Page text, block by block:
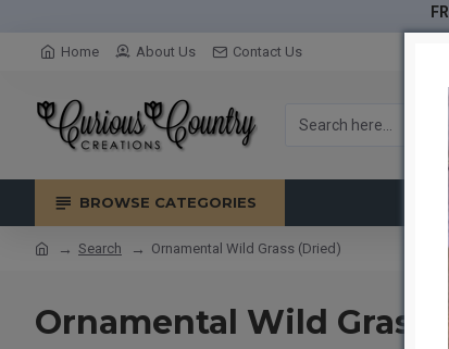
Home About Us Contact Us
BROWSE CATEGORIES
Search Ornamental Wild Grass (Dried)
Ornamental Wild Grass